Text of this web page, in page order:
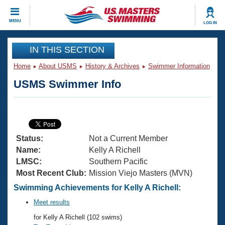
MENU LOG IN
CLOSE
Training
Articles And Videos
Swimming 101
Training Plans
Swimming Guides
Video Stroke Analysis
Club Finder
Virtual And Fitness Events
2026 Summer Nationals
National Championships
Results And Rankings
Workout Library
About Us
What Is Masters Swimming?
USMS Community
Join
IN THIS SECTION
Home About USMS History & Archives Swimmer Information
USMS Swimmer Info
Status:
Not a Current Member
Name:
Kelly A Richell
LMSC:
Southern Pacific
Most Recent Club: Mission Viejo Masters (MVN)
Swimming Achievements for Kelly A Richell:
Meet results
for Kelly A Richell (102 swims)